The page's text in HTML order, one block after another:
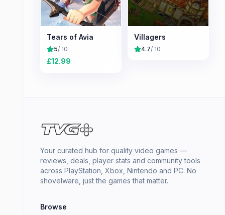
Tears of Avia
5/ 10
£12.99
Villagers
4.7/ 10
Your curated hub for quality video games —
reviews, deals, player stats and community tools
across PlayStation, Xbox, Nintendo and PC. No
shovelware, just the games that matter.
Browse